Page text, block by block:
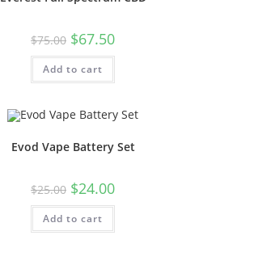
$75.00 $67.50
Add to cart
Evod Vape Battery Set
$25.00 $24.00
Add to cart